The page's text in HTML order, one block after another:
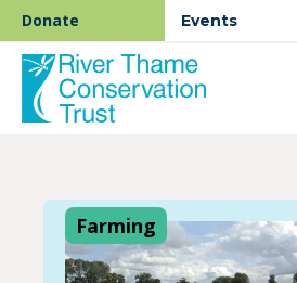
Donate Events
Farming